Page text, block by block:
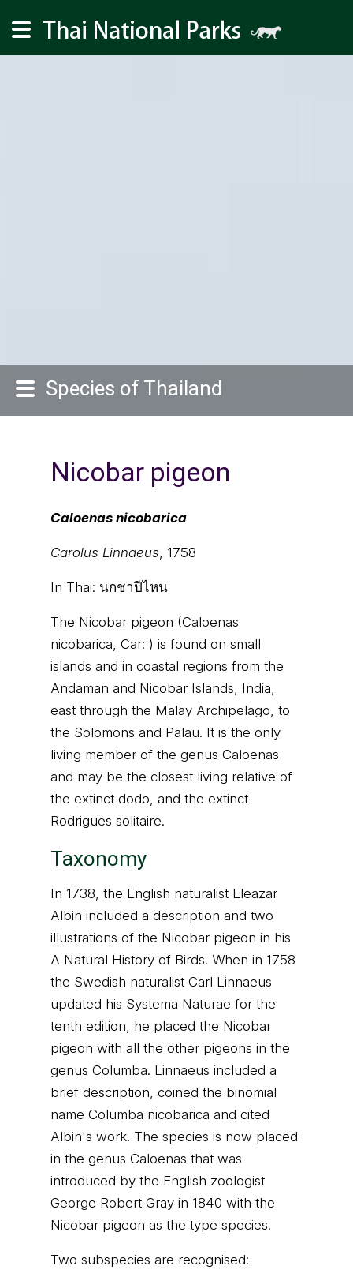
Species of Thailand
Nicobar pigeon
Caloenas nicobarica
Carolus Linnaeus, 1758
In Thai: นกชาปีไหน
The Nicobar pigeon (Caloenas
nicobarica, Car: ) is found on small
islands and in coastal regions from the
Andaman and Nicobar Islands, India,
east through the Malay Archipelago, to
the Solomons and Palau. It is the only
living member of the genus Caloenas
and may be the closest living relative of
the extinct dodo, and the extinct
Rodrigues solitaire.
Taxonomy
In 1738, the English naturalist Eleazar
Albin included a description and two
illustrations of the Nicobar pigeon in his
A Natural History of Birds. When in 1758
the Swedish naturalist Carl Linnaeus
updated his Systema Naturae for the
tenth edition, he placed the Nicobar
pigeon with all the other pigeons in the
genus Columba. Linnaeus included a
brief description, coined the binomial
name Columba nicobarica and cited
Albin's work. The species is now placed
in the genus Caloenas that was
introduced by the English zoologist
George Robert Gray in 1840 with the
Nicobar pigeon as the type species.
Two subspecies are recognised: